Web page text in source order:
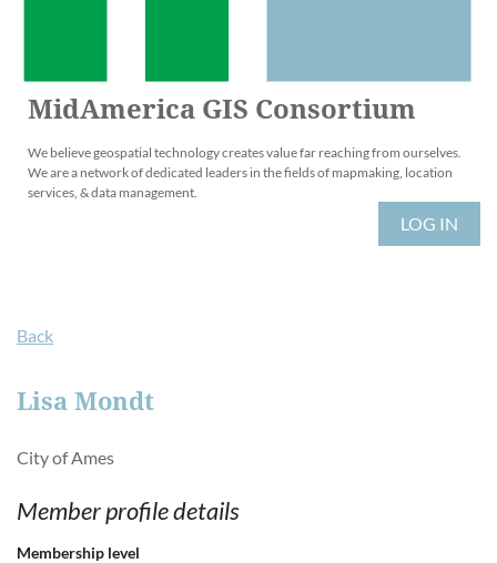
MidAmerica GIS Consortium
We believe geospatial technology creates value far reaching from ourselves.
We are a network of dedicated leaders in the fields of mapmaking, location
services, & data management.
LOG IN
Back
Lisa Mondt
City of Ames
Member profile details
Membership level